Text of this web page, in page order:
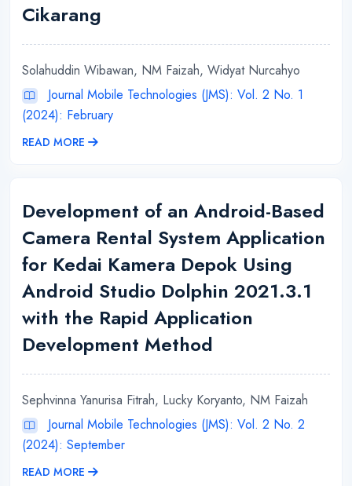
Cikarang
Solahuddin Wibawan, NM Faizah, Widyat Nurcahyo
Journal Mobile Technologies (JMS): Vol. 2 No. 1
(2024): February
READ MORE
Development of an Android-Based
Camera Rental System Application
for Kedai Kamera Depok Using
Android Studio Dolphin 2021.3.1
with the Rapid Application
Development Method
Sephvinna Yanurisa Fitrah, Lucky Koryanto, NM Faizah
Journal Mobile Technologies (JMS): Vol. 2 No. 2
(2024): September
READ MORE